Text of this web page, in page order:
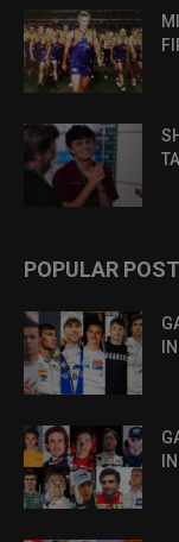
POPULAR